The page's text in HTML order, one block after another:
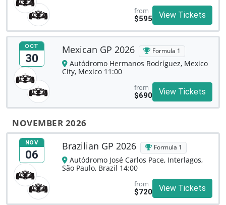
from
$595
View Tickets
OCT
30
Mexican GP 2026 Formula 1
Autódromo Hermanos Rodríguez, Mexico
City, Mexico 11:00
from
$690
View Tickets
NOVEMBER 2026
NOV
06
Brazilian GP 2026 Formula 1
Autódromo José Carlos Pace, Interlagos,
São Paulo, Brazil 14:00
from
$720
View Tickets